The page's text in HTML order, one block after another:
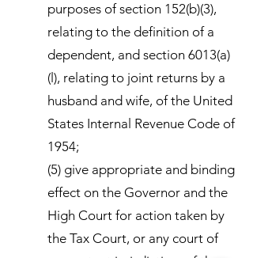
purposes of section 152(b)(3),
relating to the definition of a
dependent, and section 6013(a)
(l), relating to joint returns by a
husband and wife, of the United
States Internal Revenue Code of
1954;
(5) give appropriate and binding
effect on the Governor and the
High Court for action taken by
the Tax Court, or any court of